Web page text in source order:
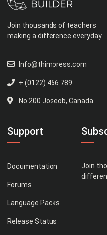
Join thousands of teachers
making a difference everyday
Info@thimpress.com
+ (0122) 456 789
No 200 Joseob, Canada.
Support
Documentation
Forums
Language Packs
Release Status
Join